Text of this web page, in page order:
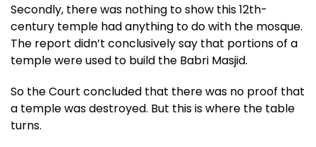
Secondly, there was nothing to show this 12th-
century temple had anything to do with the mosque.
The report didn’t conclusively say that portions of a
temple were used to build the Babri Masjid.
So the Court concluded that there was no proof that
a temple was destroyed. But this is where the table
turns.